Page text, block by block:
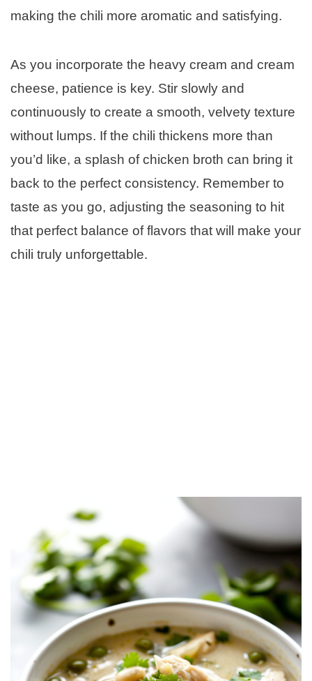
making the chili more aromatic and satisfying.
As you incorporate the heavy cream and cream
cheese, patience is key. Stir slowly and
continuously to create a smooth, velvety texture
without lumps. If the chili thickens more than
you’d like, a splash of chicken broth can bring it
back to the perfect consistency. Remember to
taste as you go, adjusting the seasoning to hit
that perfect balance of flavors that will make your
chili truly unforgettable.